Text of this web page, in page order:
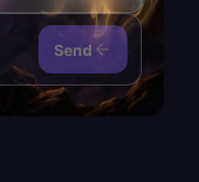
Send